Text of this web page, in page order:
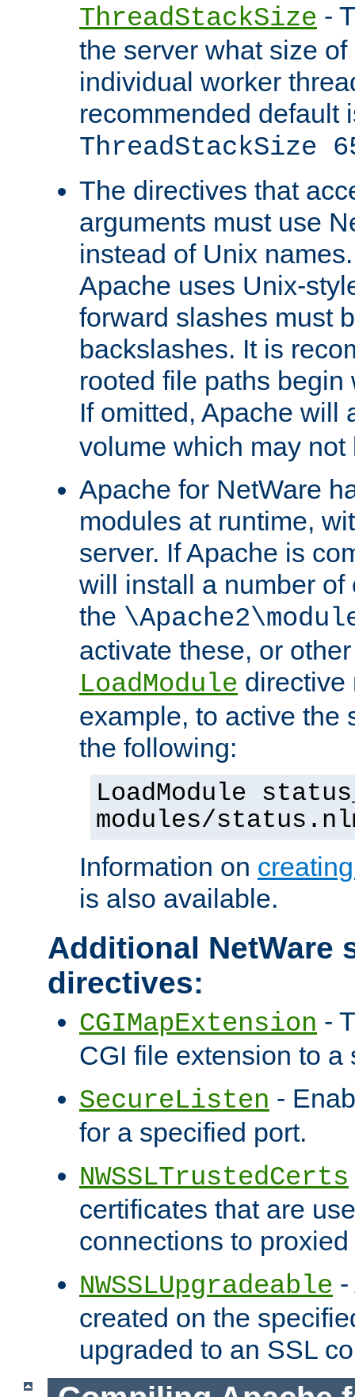
ThreadStackSize -
the server what size
individual worker
recommended default
ThreadStackSize
The directives that
arguments must use
instead of Unix
Apache uses Unix-
forward slashes must
backslashes. It is
rooted file paths
If omitted, Apache will
volume which may not
Apache for NetWare
modules at runtime,
server. If Apache is
will install a number
the
activate these, or
LoadModule directive
example, to active the
the following:
LoadModule
modules/
Information on
is also available.
Additional NetWare
directives:
CGIMapExtension -
CGI file extension to a
SecureListen -
for a specified port.
NWSSLTrustedCerts
certificates that are
connections to
NWSSLUpgradeable
created on the
upgraded to an SSL